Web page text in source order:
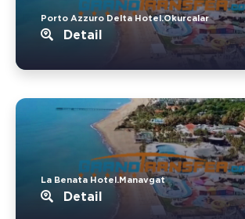
Porto Azzuro Delta Hotel.Okurcalar
Detail
La Benata Hotel.Manavgat
Detail